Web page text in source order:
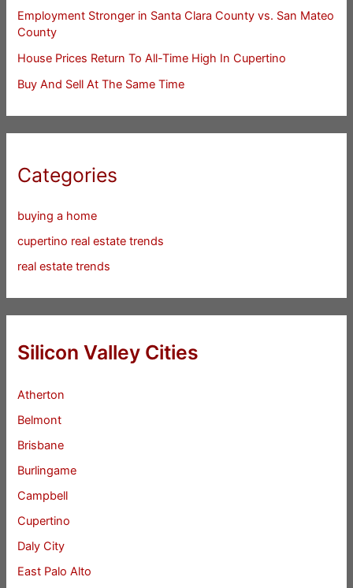
Employment Stronger in Santa Clara County vs. San Mateo
County
House Prices Return To All-Time High In Cupertino
Buy And Sell At The Same Time
Categories
buying a home
cupertino real estate trends
real estate trends
Silicon Valley Cities
Atherton
Belmont
Brisbane
Burlingame
Campbell
Cupertino
Daly City
East Palo Alto